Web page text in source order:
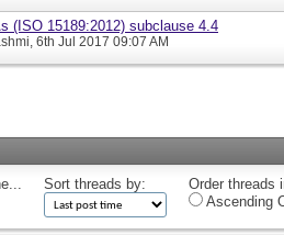
(ISO 15189:2012) subclause 4.4
, 6th Jul 2017 09:07 AM
Sort threads by:
Order threads
Ascending